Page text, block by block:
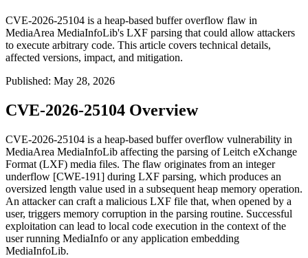
CVE-2026-25104 is a heap-based buffer overflow flaw in
MediaArea MediaInfoLib's LXF parsing that could allow attackers
to execute arbitrary code. This article covers technical details,
affected versions, impact, and mitigation.
Published: May 28, 2026
CVE-2026-25104 Overview
CVE-2026-25104 is a heap-based buffer overflow vulnerability in
MediaArea MediaInfoLib affecting the parsing of Leitch eXchange
Format (LXF) media files. The flaw originates from an integer
underflow [CWE-191] during LXF parsing, which produces an
oversized length value used in a subsequent heap memory operation.
An attacker can craft a malicious LXF file that, when opened by a
user, triggers memory corruption in the parsing routine. Successful
exploitation can lead to local code execution in the context of the
user running MediaInfo or any application embedding
MediaInfoLib.